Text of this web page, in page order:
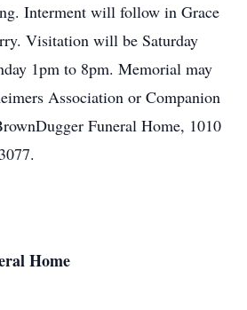
Interment will follow in Grace
Visitation will be Saturday
1pm to 8pm. Memorial may
Association or Companion
Funeral Home, 1010
Home